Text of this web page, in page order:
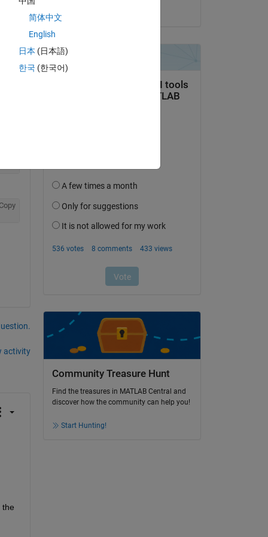
activity
the
Community Treasure Hunt
Find the treasures in MATLAB Central and
discover how the community can help you!
Start Hunting!
简体中文
English
日本 (日本語)
한국 (한국어)